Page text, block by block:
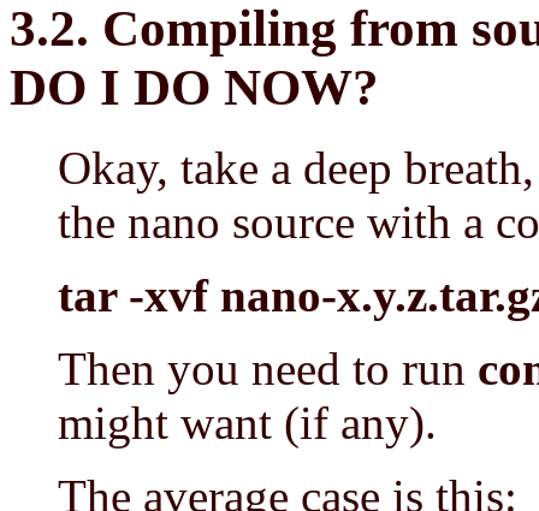
3.2. Compiling from
DO I DO NOW?
Okay, take a deep
the nano source with a
tar -xvf nano-
Then you need to run
might want (if any).
The average case is this: